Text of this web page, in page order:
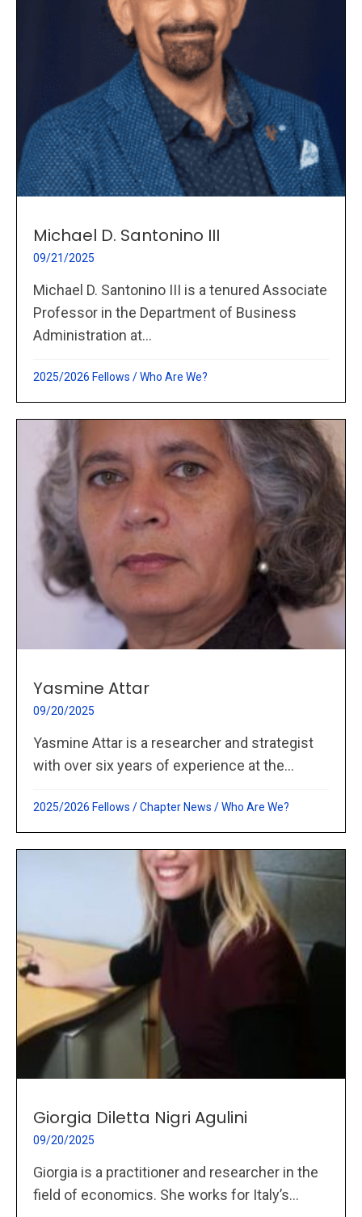
Michael D. Santonino III
09/21/2025
Michael D. Santonino III is a tenured Associate
Professor in the Department of Business
Administration at...
2025/2026 Fellows /Who Are We?
Yasmine Attar
09/20/2025
Yasmine Attar is a researcher and strategist
with over six years of experience at the...
2025/2026 Fellows /Chapter News /Who Are We?
Giorgia Diletta Nigri Agulini
09/20/2025
Giorgia is a practitioner and researcher in the
field of economics. She works for Italy’s...